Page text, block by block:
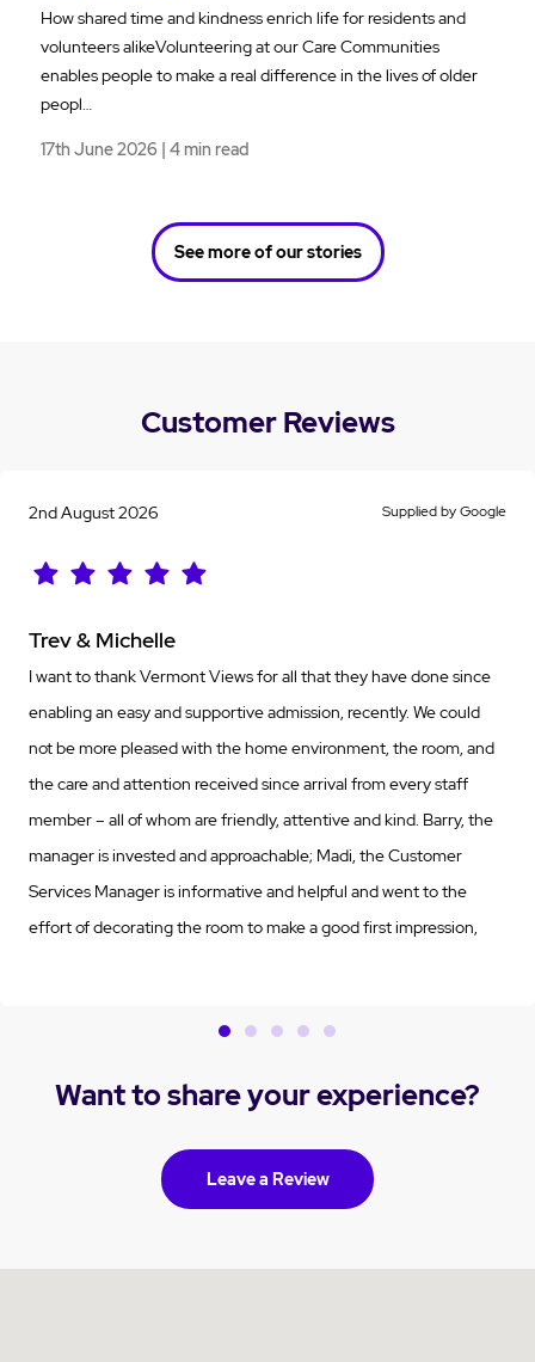
How shared time and kindness enrich life for residents and
volunteers alikeVolunteering at our Care Communities
enables people to make a real difference in the lives of older
peopl…
17th June 2026 | 4 min read
See more of our stories
Customer Reviews
Supplied by Google
2nd August 2026
Trev & Michelle
I want to thank Vermont Views for all that they have done since
enabling an easy and supportive admission, recently. We could
not be more pleased with the home environment, the room, and
the care and attention received since arrival from every staff
member – all of whom are friendly, attentive and kind. Barry, the
manager is invested and approachable; Madi, the Customer
Services Manager is informative and helpful and went to the
effort of decorating the room to make a good first impression,
of the planning and details; the clinical staff have been
are kind and caring and Drew the Maintenance Manager, has
chosen Vermont Views to care for my parent!
Want to share your experience?
Leave a Review